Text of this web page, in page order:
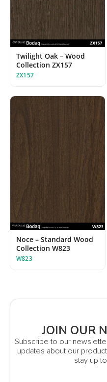
Twilight Oak – Wood
Collection ZX157
ZX157
Noce – Standard Wood
Collection W823
W823
JOIN OUR
Subscribe to our
updates about our
stay up